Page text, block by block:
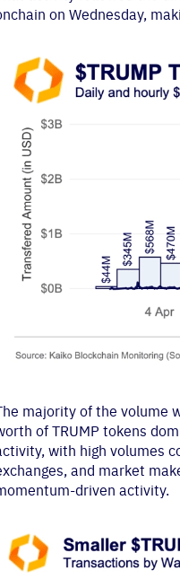
on Wednesday,
majority of the volume
of TRUMP tokens
with high volumes
and market
driven activity.